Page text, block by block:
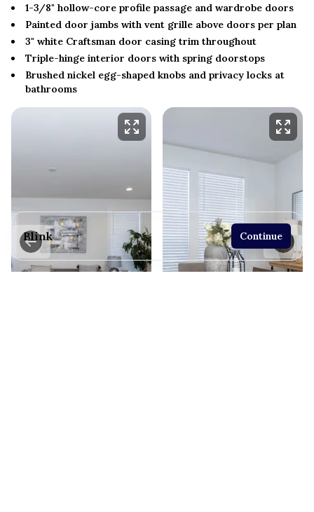
1-3/8" hollow-core profile passage and wardrobe doors
Painted door jambs with vent grille above doors per plan
3" white Craftsman door casing trim throughout
Triple-hinge interior doors with spring doorstops
Brushed nickel egg-shaped knobs and privacy locks at
bathrooms
Blink Continue